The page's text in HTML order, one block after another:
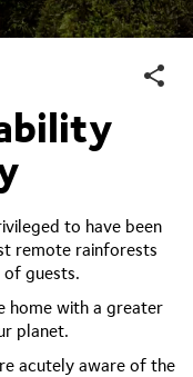
to have been
remote rainforests
of guests.
home with a greater
planet.
acutely aware of the